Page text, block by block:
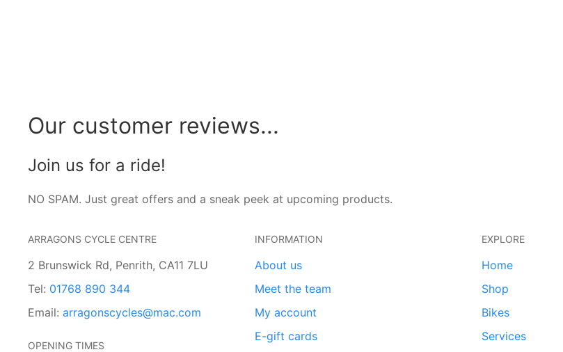
Our customer reviews...
Join us for a ride!
NO SPAM. Just great offers and a sneak peek at upcoming products.
ARRAGONS CYCLE CENTRE
2 Brunswick Rd, Penrith, CA11 7LU
Tel: 01768 890 344
Email: arragonscycles@mac.com
OPENING TIMES
INFORMATION
About us
Meet the team
My account
E-gift cards
EXPLORE
Home
Shop
Bikes
Services